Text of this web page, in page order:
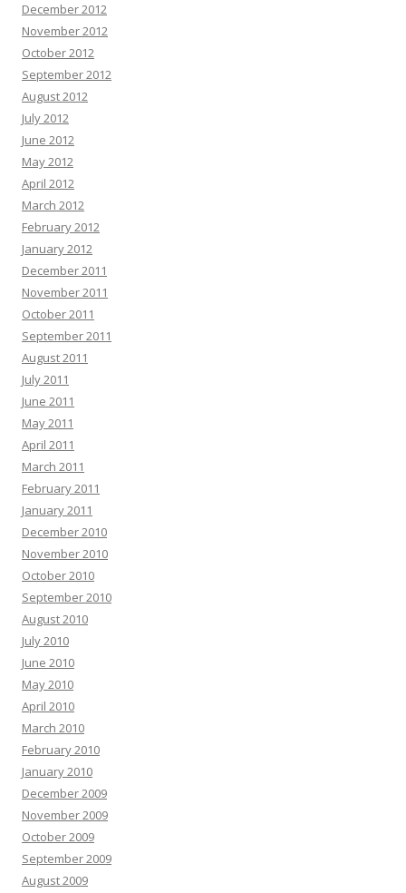
December 2012
November 2012
October 2012
September 2012
August 2012
July 2012
June 2012
May 2012
April 2012
March 2012
February 2012
January 2012
December 2011
November 2011
October 2011
September 2011
August 2011
July 2011
June 2011
May 2011
April 2011
March 2011
February 2011
January 2011
December 2010
November 2010
October 2010
September 2010
August 2010
July 2010
June 2010
May 2010
April 2010
March 2010
February 2010
January 2010
December 2009
November 2009
October 2009
September 2009
August 2009